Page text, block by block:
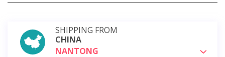
SHIPPING FROM
CHINA
NANTONG